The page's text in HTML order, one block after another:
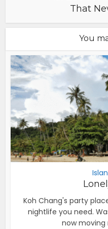
That
You
Koh Chang's party
nightlife you need.
now moving